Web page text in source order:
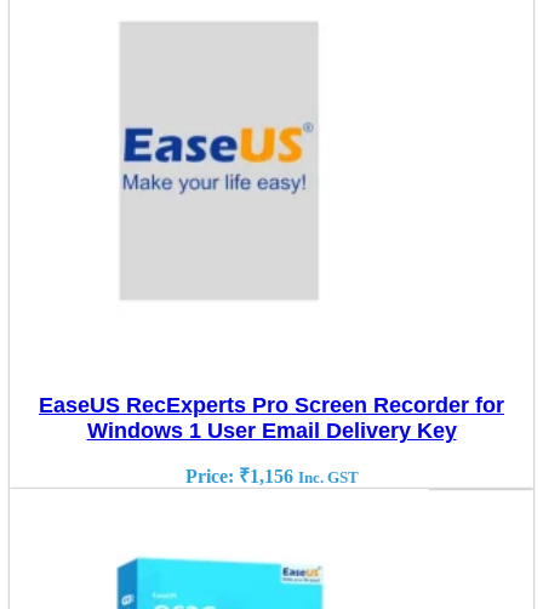
EaseUS RecExperts Pro Screen Recorder for
Windows 1 User Email Delivery Key
Price: ₹1,156 Inc. GST